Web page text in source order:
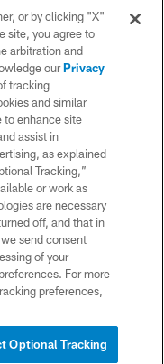
reserved. This website
Football League.
or by clicking "X"
site, you agree to
arbitration and
ourPrivacy
tracking
and similar
to enhance site
assist in
as explained
Tracking,”
or work as
are necessary
off, and that in
send consent
of your
For more
preferences,
Optional Tracking